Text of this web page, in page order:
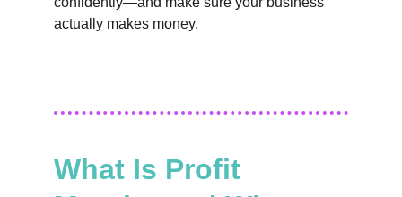
actually makes money.
What Is Profit